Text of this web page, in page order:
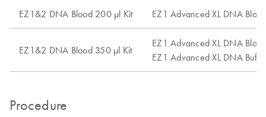
EZ1&2 DNA Blood 200 µl Kit EZ1 Advanced XL DNA
EZ1&2 DNA Blood 350 µl Kit
EZ1 Advanced XL DNA
EZ1 Advanced XL DNA
Procedure